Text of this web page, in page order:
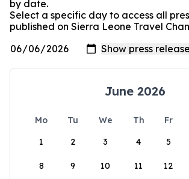
by date.
Select a specific day to access all
published on Sierra Leone Travel
June 2026
Mo Tu We Th Fr
1
2 3 4 5
8 9 10 11 12